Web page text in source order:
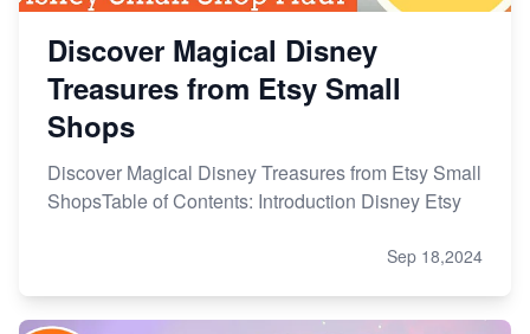
Discover Magical Disney
Treasures from Etsy Small
Shops
Discover Magical Disney Treasures from Etsy Small
ShopsTable of Contents: Introduction Disney Etsy
Sep 18,2024